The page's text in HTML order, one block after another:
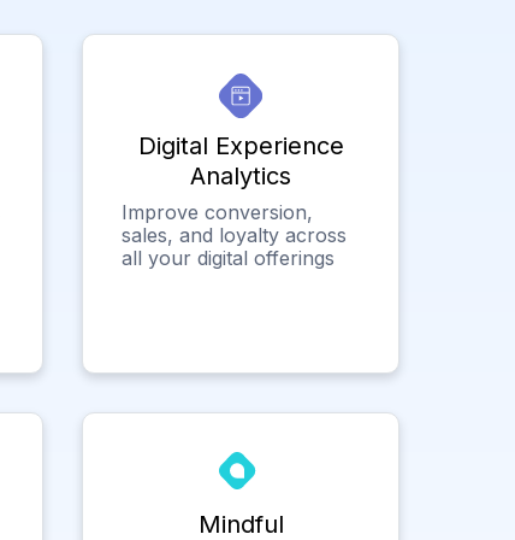
Digital Experience
Analytics
Improve conversion,
sales, and loyalty across
all your digital offerings
Mindful